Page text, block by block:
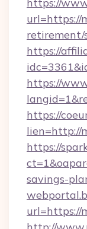
url=https://
retirement/
https://
https://
https://
lien=http://
https://
savings-
url=https://